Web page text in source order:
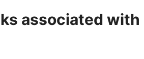
associated